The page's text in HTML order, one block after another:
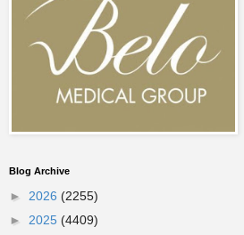
Blog Archive
► 2026 (2255)
► 2025 (4409)